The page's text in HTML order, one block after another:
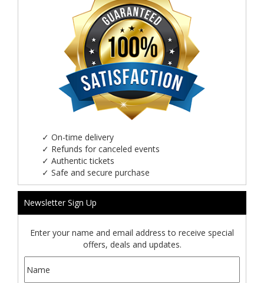
✓ On-time delivery
✓ Refunds for canceled events
✓ Authentic tickets
✓ Safe and secure purchase
Newsletter Sign Up
Enter your name and email address to receive special
offers, deals and updates.